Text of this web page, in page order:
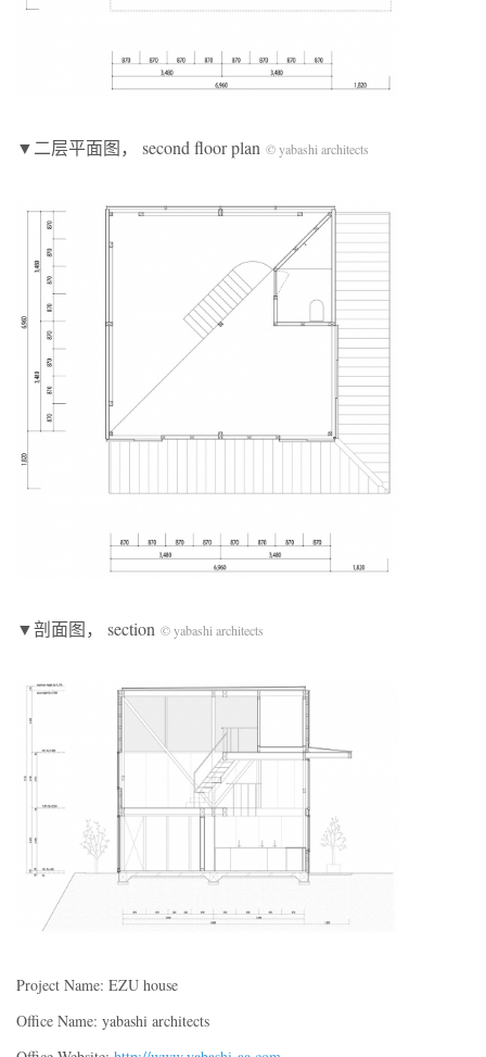
▼二层平面图， second floor plan © yabashi architects
▼剖面图， section © yabashi architects
Project Name: EZU house
Office Name: yabashi architects